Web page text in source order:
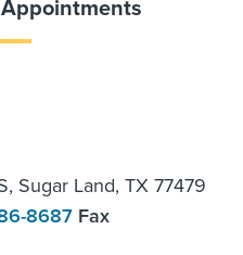
Sugar Land, TX 77479
8687 Fax